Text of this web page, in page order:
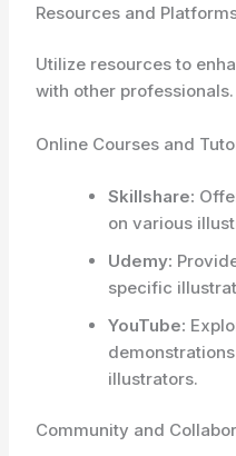
Resources and
Utilize resources to
with other professionals.
Online Courses and
Skillshare:
on various
Udemy:
specific
YouTube:
illustrators.
Community and